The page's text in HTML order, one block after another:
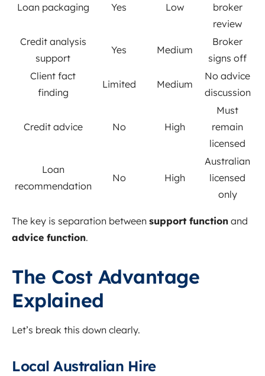
Loan packaging Yes Low
broker
review
Credit analysis
support
Yes Medium
Broker
signs off
Client fact
finding
Limited Medium
No advice
discussion
Credit advice No High
Must
remain
licensed
Loan
recommendation
No High
Australian
licensed
only
The key is separation between support function and
advice function.
The Cost Advantage
Explained
Let’s break this down clearly.
Local Australian Hire